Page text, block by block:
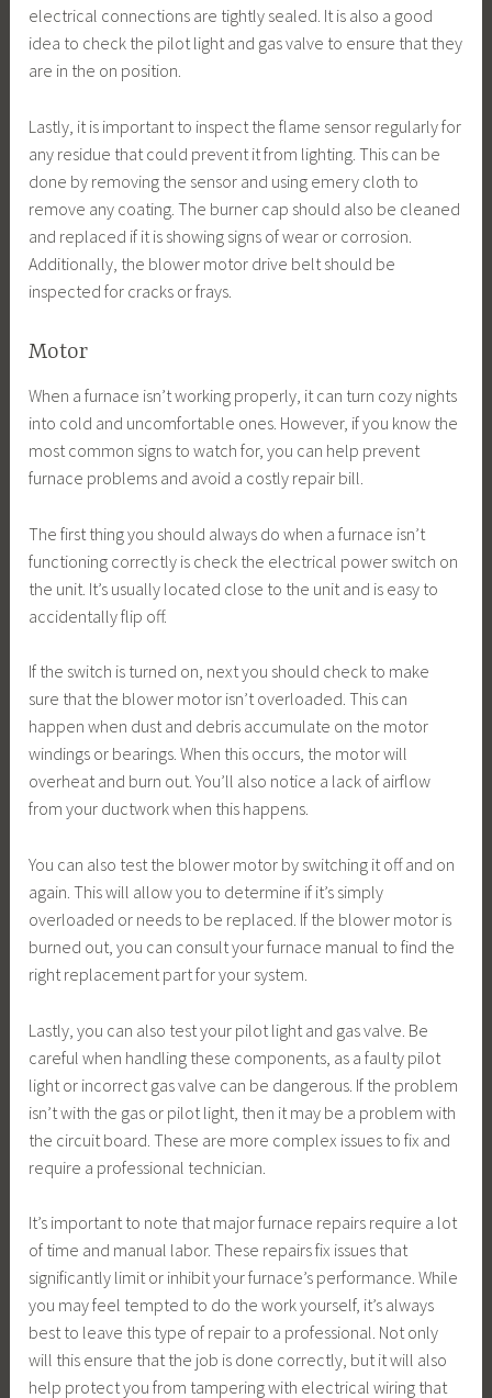
electrical connections are tightly sealed. It is also a good
idea to check the pilot light and gas valve to ensure that they
are in the on position.
Lastly, it is important to inspect the flame sensor regularly for
any residue that could prevent it from lighting. This can be
done by removing the sensor and using emery cloth to
remove any coating. The burner cap should also be cleaned
and replaced if it is showing signs of wear or corrosion.
Additionally, the blower motor drive belt should be
inspected for cracks or frays.
Motor
When a furnace isn’t working properly, it can turn cozy nights
into cold and uncomfortable ones. However, if you know the
most common signs to watch for, you can help prevent
furnace problems and avoid a costly repair bill.
The first thing you should always do when a furnace isn’t
functioning correctly is check the electrical power switch on
the unit. It’s usually located close to the unit and is easy to
accidentally flip off.
If the switch is turned on, next you should check to make
sure that the blower motor isn’t overloaded. This can
happen when dust and debris accumulate on the motor
windings or bearings. When this occurs, the motor will
overheat and burn out. You’ll also notice a lack of airflow
from your ductwork when this happens.
You can also test the blower motor by switching it off and on
again. This will allow you to determine if it’s simply
overloaded or needs to be replaced. If the blower motor is
burned out, you can consult your furnace manual to find the
right replacement part for your system.
Lastly, you can also test your pilot light and gas valve. Be
careful when handling these components, as a faulty pilot
light or incorrect gas valve can be dangerous. If the problem
isn’t with the gas or pilot light, then it may be a problem with
the circuit board. These are more complex issues to fix and
require a professional technician.
It’s important to note that major furnace repairs require a lot
of time and manual labor. These repairs fix issues that
significantly limit or inhibit your furnace’s performance. While
you may feel tempted to do the work yourself, it’s always
best to leave this type of repair to a professional. Not only
will this ensure that the job is done correctly, but it will also
help protect you from tampering with electrical wiring that